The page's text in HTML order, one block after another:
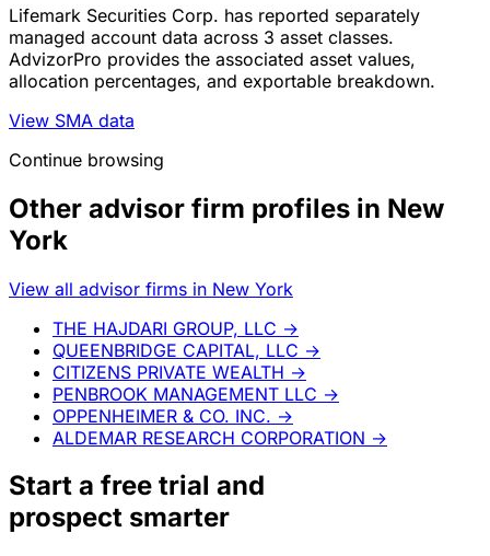
Lifemark Securities Corp. has reported separately
managed account data across 3 asset classes.
AdvizorPro provides the associated asset values,
allocation percentages, and exportable breakdown.
View SMA data
Continue browsing
Other advisor firm profiles in New
York
View all advisor firms in New York
THE HAJDARI GROUP, LLC →
QUEENBRIDGE CAPITAL, LLC →
CITIZENS PRIVATE WEALTH →
PENBROOK MANAGEMENT LLC →
OPPENHEIMER & CO. INC. →
ALDEMAR RESEARCH CORPORATION →
Start a free trial and
prospect smarter